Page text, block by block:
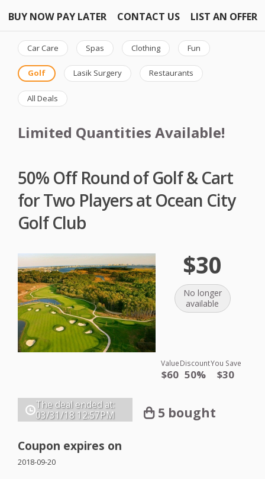
BUY NOW PAY LATER CONTACT US LIST AN OFFER
Car Care Spas Clothing Fun
Golf Lasik Surgery Restaurants
All Deals
Limited Quantities Available!
50% Off Round of Golf & Cart
for Two Players at Ocean City
Golf Club
$30
No longer
available
Value
$60
Discount
50%
You Save
$30
The deal ended at:
03/31/18 12:57PM 5 bought
Coupon expires on
2018-09-20